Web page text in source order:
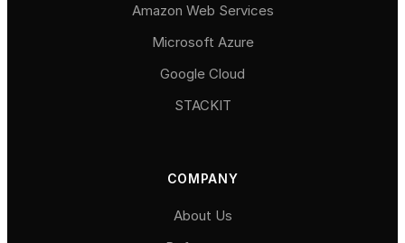
Amazon Web Services
Microsoft Azure
Google Cloud
STACKIT
COMPANY
About Us